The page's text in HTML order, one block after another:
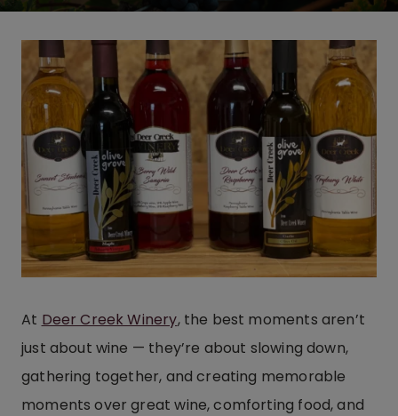
At Deer Creek Winery, the best moments aren’t
just about wine — they’re about slowing down,
gathering together, and creating memorable
moments over great wine, comforting food, and